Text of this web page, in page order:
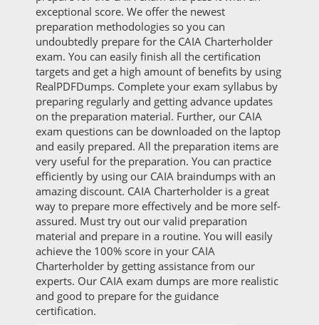
exceptional score. We offer the newest
preparation methodologies so you can
undoubtedly prepare for the CAIA Charterholder
exam. You can easily finish all the certification
targets and get a high amount of benefits by using
RealPDFDumps. Complete your exam syllabus by
preparing regularly and getting advance updates
on the preparation material. Further, our CAIA
exam questions can be downloaded on the laptop
and easily prepared. All the preparation items are
very useful for the preparation. You can practice
efficiently by using our CAIA braindumps with an
amazing discount. CAIA Charterholder is a great
way to prepare more effectively and be more self-
assured. Must try out our valid preparation
material and prepare in a routine. You will easily
achieve the 100% score in your CAIA
Charterholder by getting assistance from our
experts. Our CAIA exam dumps are more realistic
and good to prepare for the guidance
certification.